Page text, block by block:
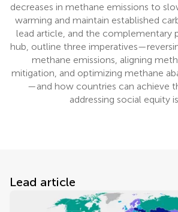
decreases in methane emissions to
warming and maintain established
lead article, and the complementary
hub, outline three
methane emissions, aligning
mitigation, and optimizing methane
—and how countries can achieve
addressing social equity
Lead article